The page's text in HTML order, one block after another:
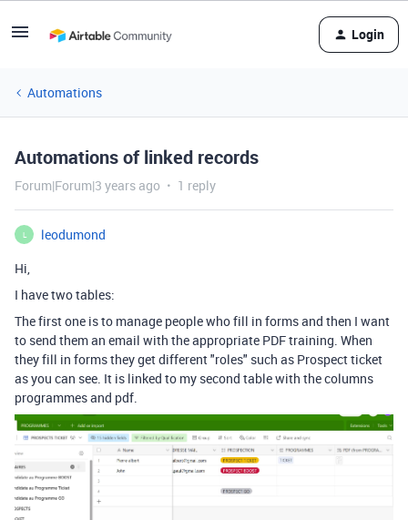
Login
Automations
Automations of linked records
Forum|Forum|3 years ago 1 reply
L
leodumond
Hi,
I have two tables:
The first one is to manage people who fill in forms and then I want
to send them an email with the appropriate PDF training. When
they fill in forms they get different "roles" such as Prospect ticket
as you can see. It is linked to my second table with the columns
programmes and pdf.